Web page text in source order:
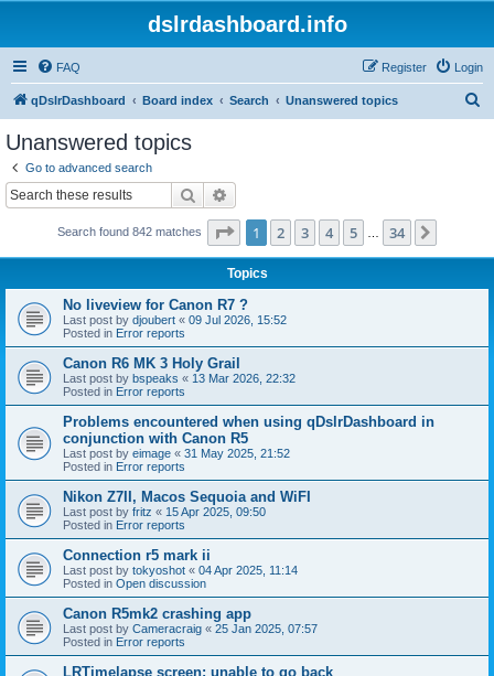
dslrdashboard.info
FAQ Login
Register
qDslrDashboard Board index Search Unanswered topics
Unanswered topics
Go to advanced search
Search
Search found 842 matches Page 1of 34
1 2 3 4 5 34
Topics
No liveview for Canon R7 ?
Last post by djoubert « 09 Jul 2026, 15:52
Posted in Error reports
Canon R6 MK 3 Holy Grail
Last post by bspeaks « 13 Mar 2026, 22:32
Posted in Error reports
Problems encountered when using qDslrDashboard in
conjunction with Canon R5
Last post by eimage « 31 May 2025, 21:52
Posted in Error reports
Nikon Z7II, Macos Sequoia and WiFI
Last post by fritz « 15 Apr 2025, 09:50
Posted in Error reports
Connection r5 mark ii
Last post by tokyoshot « 04 Apr 2025, 11:14
Posted in Open discussion
Canon R5mk2 crashing app
Last post by Cameracraig « 25 Jan 2025, 07:57
Posted in Error reports
LRTimelapse screen: unable to go back